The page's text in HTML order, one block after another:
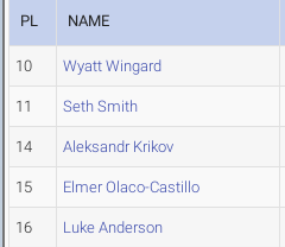
PL NAME
10 Wyatt Wingard
11 Seth Smith
14 Aleksandr Krikov
15 Elmer Olaco-Castillo
16 Luke Anderson